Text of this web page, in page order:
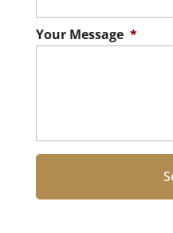
Your Message *